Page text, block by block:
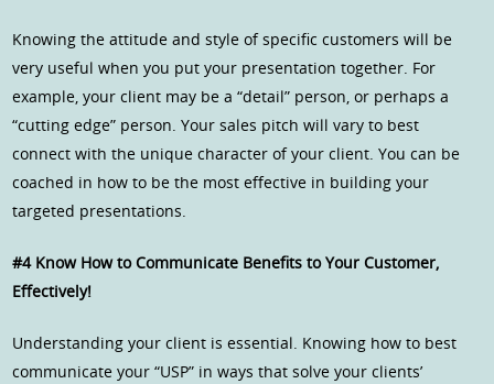
Knowing the attitude and style of specific customers will be
very useful when you put your presentation together. For
example, your client may be a “detail” person, or perhaps a
“cutting edge” person. Your sales pitch will vary to best
connect with the unique character of your client. You can be
coached in how to be the most effective in building your
targeted presentations.
#4 Know How to Communicate Benefits to Your Customer,
Effectively!
Understanding your client is essential. Knowing how to best
communicate your “USP” in ways that solve your clients’